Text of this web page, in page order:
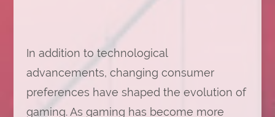
In addition to technological
advancements, changing consumer
preferences have shaped the evolution of
gaming. As gaming has become more